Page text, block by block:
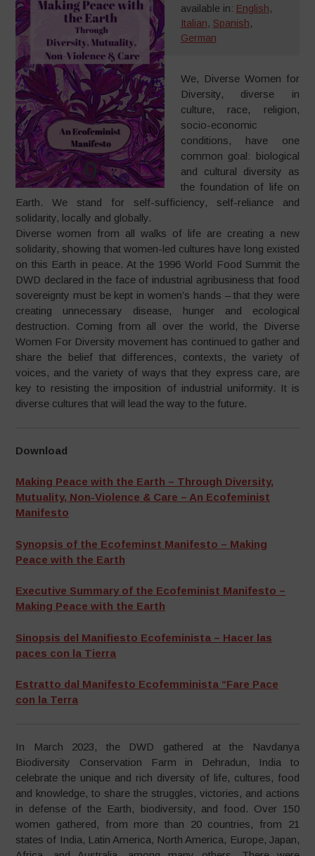
available in: English,
Italian, Spanish,
German
We, Diverse Women for
Diversity, diverse in
culture, race, religion,
socio-economic
conditions, have one
common goal: biological
and cultural diversity as
the foundation of life on
Earth. We stand for self-sufficiency, self-reliance and
solidarity, locally and globally.
Diverse women from all walks of life are creating a new
solidarity, showing that women-led cultures have long existed
on this Earth in peace. At the 1996 World Food Summit the
DWD declared in the face of industrial agribusiness that food
sovereignty must be kept in women’s hands – that they were
creating unnecessary disease, hunger and ecological
destruction. Coming from all over the world, the Diverse
Women For Diversity movement has continued to gather and
share the belief that differences, contexts, the variety of
voices, and the variety of ways that they express care, are
key to resisting the imposition of industrial uniformity. It is
diverse cultures that will lead the way to the future.
Download
Making Peace with the Earth – Through Diversity,
Mutuality, Non-Violence & Care – An Ecofeminist
Manifesto
Synopsis of the Ecofeminst Manifesto – Making
Peace with the Earth
Executive Summary of the Ecofeminist Manifesto –
Making Peace with the Earth
Sinopsis del Manifiesto Ecofeminista – Hacer las
paces con la Tierra
Estratto dal Manifesto Ecofemminista “Fare Pace
con la Terra
In March 2023, the DWD gathered at the Navdanya
Biodiversity Conservation Farm in Dehradun, India to
celebrate the unique and rich diversity of life, cultures, food
and knowledge, to share the struggles, victories, and actions
in defense of the Earth, biodiversity, and food. Over 150
women gathered, from more than 20 countries, from 21
states of India, Latin America, North America, Europe, Japan,